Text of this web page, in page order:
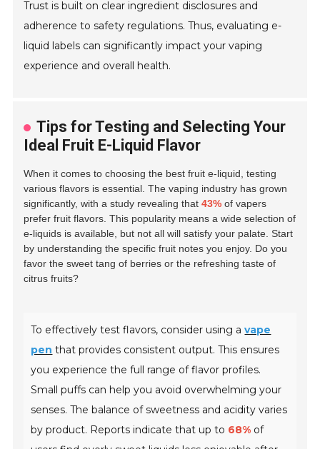
Trust is built on clear ingredient disclosures and
adherence to safety regulations. Thus, evaluating e-
liquid labels can significantly impact your vaping
experience and overall health.
Tips for Testing and Selecting Your
Ideal Fruit E-Liquid Flavor
When it comes to choosing the best fruit e-liquid, testing
various flavors is essential. The vaping industry has grown
significantly, with a study revealing that43% of vapers
prefer fruit flavors. This popularity means a wide selection of
e-liquids is available, but not all will satisfy your palate. Start
by understanding the specific fruit notes you enjoy. Do you
favor the sweet tang of berries or the refreshing taste of
citrus fruits?
To effectively test flavors, consider using avape
pen that provides consistent output. This ensures
you experience the full range of flavor profiles.
Small puffs can help you avoid overwhelming your
senses. The balance of sweetness and acidity varies
by product. Reports indicate that up to 68% of